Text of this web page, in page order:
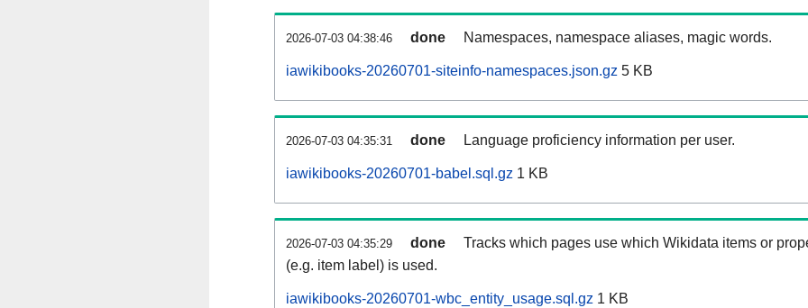
2026-07-03 04:38:46 done Namespaces, namespace aliases, magic words.
iawikibooks-20260701-siteinfo-namespaces.json.gz 5 KB
2026-07-03 04:35:31 done Language proficiency information per user.
iawikibooks-20260701-babel.sql.gz 1 KB
2026-07-03 04:35:29 done
Tracks which pages use which Wikidata items or
(e.g. item label) is used.
iawikibooks-20260701-wbc_entity_usage.sql.gz 1 KB